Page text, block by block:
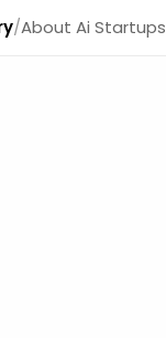
/About Ai Startups